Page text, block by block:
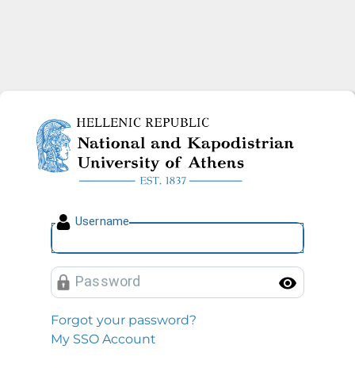
National and Kapodistrian
Username
Password
Forgot your password?
My SSO Account